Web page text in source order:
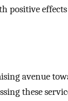
positive
avenue
these